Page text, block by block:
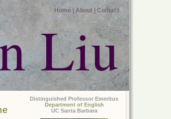
Home | About | Contact
Liu
Distinguished Professor Emeritus
Department of English
UC Santa Barbara